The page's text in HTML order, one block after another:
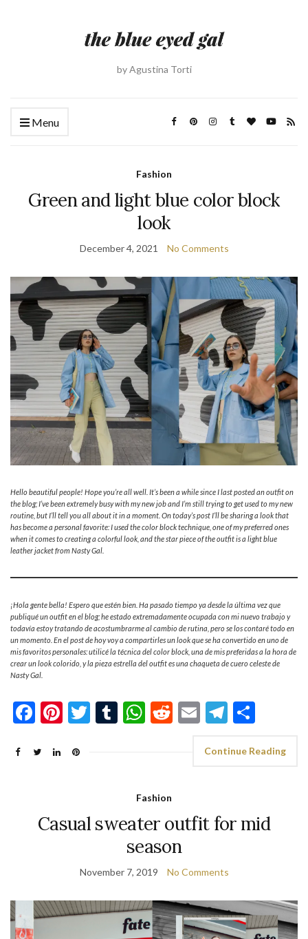
by Agustina Torti
Menu
Fashion
Green and light blue color block
look
December 4, 2021 No Comments
Hello beautiful people! Hope you’re all well. It’s been a while since I last posted an outfit on
the blog; I’ve been extremely busy with my new job and I’m still trying to get used to my new
routine, but I’ll tell you all about it in a moment. On today’s post I’ll be sharing a look that
has become a personal favorite: I used the color block technique, one of my preferred ones
when it comes to creating a colorful look, and the star piece of the outfit is a light blue
leather jacket from Nasty Gal.
¡Hola gente bella! Espero que estén bien. Ha pasado tiempo ya desde la última vez que
publiqué un outfit en el blog; he estado extremadamente ocupada con mi nuevo trabajo y
todavía estoy tratando de acostumbrarme al cambio de rutina, pero se los contaré todo en
un momento. En el post de hoy voy a compartirles un look que se ha convertido en uno de
mis favoritos personales: utilicé la técnica del color block, una de mis preferidas a la hora de
crear un look colorido, y la pieza estrella del outfit es una chaqueta de cuero celeste de
Nasty Gal.
Facebook
Pinterest
Twitter
Tumblr
WhatsApp
Reddit
Email
Continue Reading
Fashion
Casual sweater outfit for mid
season
November 7, 2019 No Comments